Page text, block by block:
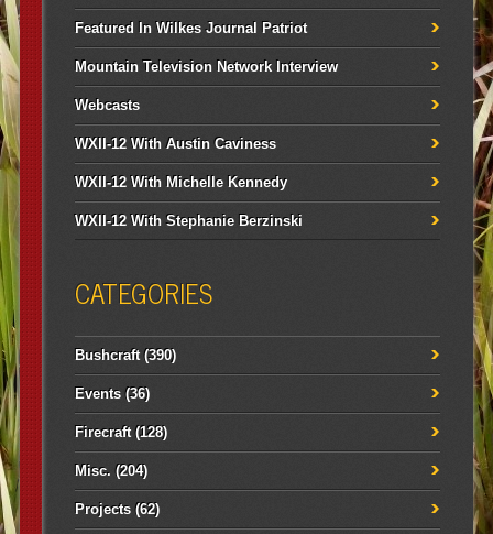
Featured In Wilkes Journal Patriot
Mountain Television Network Interview
Webcasts
WXII-12 With Austin Caviness
WXII-12 With Michelle Kennedy
WXII-12 With Stephanie Berzinski
CATEGORIES
Bushcraft(390)
Events(36)
Firecraft(128)
Misc. (204)
Projects(62)